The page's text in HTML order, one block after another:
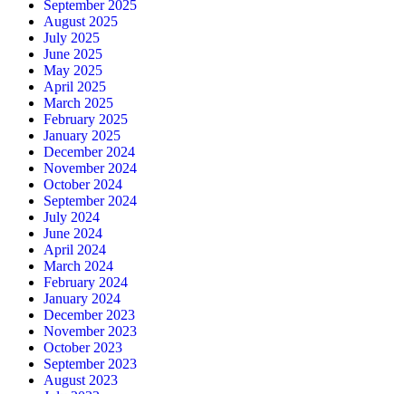
September 2025
August 2025
July 2025
June 2025
May 2025
April 2025
March 2025
February 2025
January 2025
December 2024
November 2024
October 2024
September 2024
July 2024
June 2024
April 2024
March 2024
February 2024
January 2024
December 2023
November 2023
October 2023
September 2023
August 2023